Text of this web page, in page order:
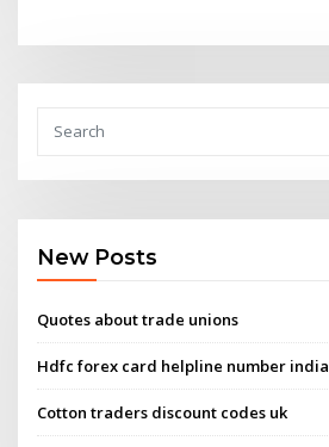
New Posts
Quotes about trade unions
Hdfc forex card helpline number india
Cotton traders discount codes uk